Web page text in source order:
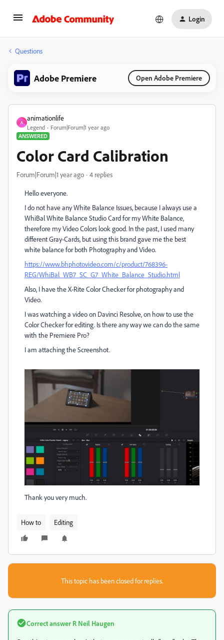
Login
Questions
Adobe Premiere Open Adobe Premiere
A
animationlife
Legend
Forum|Forum|1 year ago
ANSWERED
Color Card Calibration
Forum|Forum|1 year ago 4 replies
Hello everyone.
I do not have any White Balance Issues, because I always use a
WhiBal White Balance Studio Card for my White Balance,
therefore my Video Colors look good. In the past, I used many
different Gray-Cards, but using this brand gave me the best
white balance for both Photography and Video.
https://www.bhphotovideo.com/c/product/768396-
REG/WhiBal_WB7_SC_G7_White_Balance_Studio.html
Also, I have the X-Rite Color Checker for photography and
Video.
I was watching a video on Davinci Resolve, on how to use the
Color Checker for editing. Is there any way we can do the same
with the Premiere Pro?
I am attaching the Screenshot.
Thank you very much.
How to Editing
This topic has been closed for replies.
Correct answer R Neil Haugen